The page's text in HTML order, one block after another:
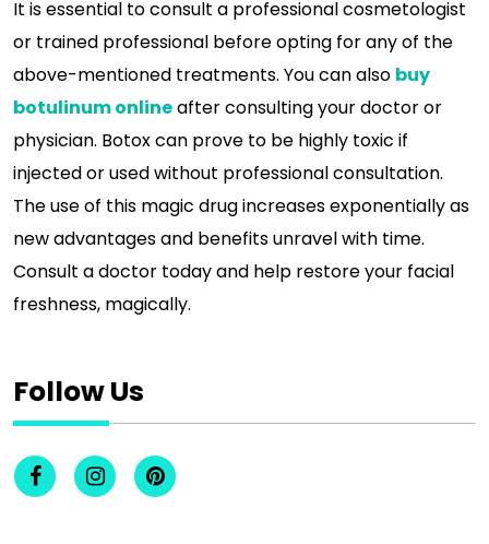
It is essential to consult a professional cosmetologist
or trained professional before opting for any of the
above-mentioned treatments. You can also buy
botulinum onlineafter consulting your doctor or
physician. Botox can prove to be highly toxic if
injected or used without professional consultation.
The use of this magic drug increases exponentially as
new advantages and benefits unravel with time.
Consult a doctor today and help restore your facial
freshness, magically.
Follow Us